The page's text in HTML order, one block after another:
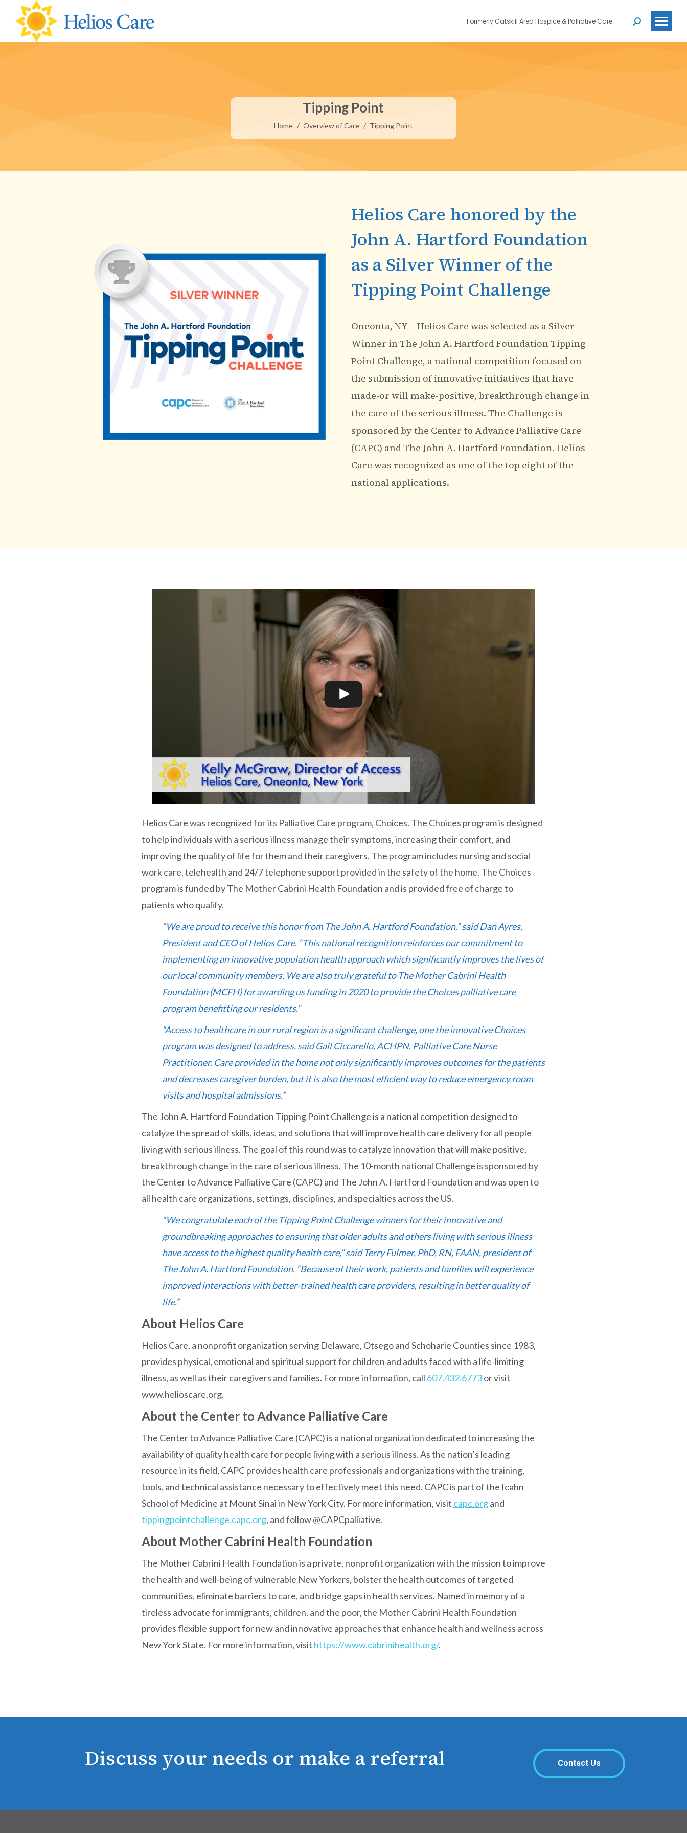
content
Formerly Catskill Area Hospice & Palliative Care Search:
Tipping Point
You are here:
Home Overview of Care Tipping Point
Helios Care honored by the
John A. Hartford Foundation
as a Silver Winner of the
Tipping Point Challenge
Oneonta, NY— Helios Care was selected as a Silver
Winner in The John A. Hartford Foundation Tipping
Point Challenge, a national competition focused on
the submission of innovative initiatives that have
made-or will make-positive, breakthrough change in
the care of the serious illness. The Challenge is
sponsored by the Center to Advance Palliative Care
(CAPC) and The John A. Hartford Foundation. Helios
Care was recognized as one of the top eight of the
national applications.
Helios Care was recognized for its Palliative Care program, Choices. The Choices program is designed
to help individuals with a serious illness manage their symptoms, increasing their comfort, and
improving the quality of life for them and their caregivers. The program includes nursing and social
work care, telehealth and 24/7 telephone support provided in the safety of the home. The Choices
program is funded by The Mother Cabrini Health Foundation and is provided free of charge to
patients who qualify.
“We are proud to receive this honor from The John A. Hartford Foundation,” said Dan Ayres,
President and CEO of Helios Care. “This national recognition reinforces our commitment to
implementing an innovative population health approach which significantly improves the lives of
our local community members. We are also truly grateful to The Mother Cabrini Health
Foundation (MCFH) for awarding us funding in 2020 to provide the Choices palliative care
program benefitting our residents.”
“Access to healthcare in our rural region is a significant challenge, one the innovative Choices
program was designed to address, said Gail Ciccarello, ACHPN, Palliative Care Nurse
Practitioner. Care provided in the home not only significantly improves outcomes for the patients
and decreases caregiver burden, but it is also the most efficient way to reduce emergency room
visits and hospital admissions.”
The John A. Hartford Foundation Tipping Point Challenge is a national competition designed to
catalyze the spread of skills, ideas, and solutions that will improve health care delivery for all people
living with serious illness. The goal of this round was to catalyze innovation that will make positive,
breakthrough change in the care of serious illness. The 10-month national Challenge is sponsored by
the Center to Advance Palliative Care (CAPC) and The John A. Hartford Foundation and was open to
all health care organizations, settings, disciplines, and specialties across the US.
“We congratulate each of the Tipping Point Challenge winners for their innovative and
groundbreaking approaches to ensuring that older adults and others living with serious illness
have access to the highest quality health care,” said Terry Fulmer, PhD, RN, FAAN, president of
The John A. Hartford Foundation. “Because of their work, patients and families will experience
improved interactions with better-trained health care providers, resulting in better quality of
life.”
About Helios Care
Helios Care, a nonprofit organization serving Delaware, Otsego and Schoharie Counties since 1983,
provides physical, emotional and spiritual support for children and adults faced with a life-limiting
illness, as well as their caregivers and families. For more information, call 607.432.6773or visit
www.helioscare.org.
About the Center to Advance Palliative Care
The Center to Advance Palliative Care (CAPC) is a national organization dedicated to increasing the
availability of quality health care for people living with a serious illness. As the nation’s leading
resource in its field, CAPC provides health care professionals and organizations with the training,
tools, and technical assistance necessary to effectively meet this need. CAPC is part of the Icahn
School of Medicine at Mount Sinai in New York City. For more information, visit capc.organd
tippingpointchallenge.capc.org, and follow @CAPCpalliative.
About Mother Cabrini Health Foundation
The Mother Cabrini Health Foundation is a private, nonprofit organization with the mission to improve
the health and well-being of vulnerable New Yorkers, bolster the health outcomes of targeted
communities, eliminate barriers to care, and bridge gaps in health services. Named in memory of a
tireless advocate for immigrants, children, and the poor, the Mother Cabrini Health Foundation
provides flexible support for new and innovative approaches that enhance health and wellness across
New York State. For more information, visit https://www.cabrinihealth.org/.
Discuss your needs or make a referral Contact Us